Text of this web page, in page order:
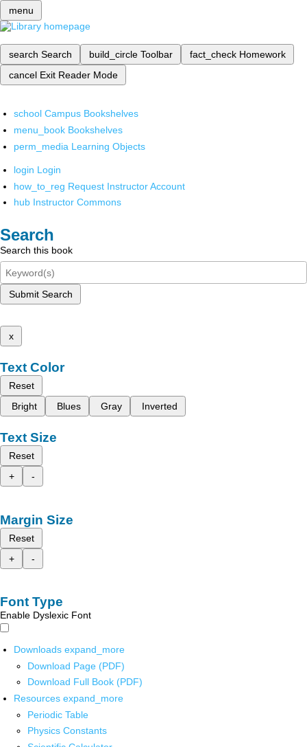
menu
search Search build_circle Toolbar fact_check Homework
cancel Exit Reader Mode
school Campus Bookshelves
menu_book Bookshelves
perm_media Learning Objects
login Login
how_to_reg Request Instructor Account
hub Instructor Commons
Search
Search this book
Submit Search
x
Text Color
Reset
Bright
Blues Gray Inverted
Text Size
Reset
+
-
Margin Size
Reset
+
-
Font Type
Enable Dyslexic Font
Downloads expand_more
Download Page (PDF)
Download Full Book (PDF)
Resources expand_more
Periodic Table
Physics Constants